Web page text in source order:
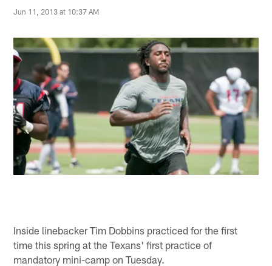
Jun 11, 2013 at 10:37 AM
Inside linebacker Tim Dobbins practiced for the first
time this spring at the Texans' first practice of
mandatory mini-camp on Tuesday.